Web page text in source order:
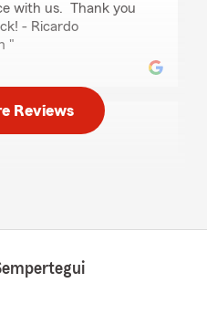
with us. Thank you
- Ricardo
"
5-star review!
always our goal,
we met your
Reviews